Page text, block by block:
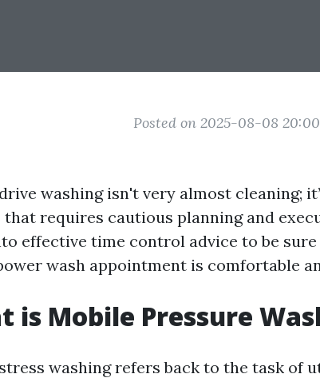
Posted on 2025-08-08
washing isn't very almost cleaning;
that requires cautious planning and
effective time control advice to be
wash appointment is comfortable
is Mobile Pressure
washing refers back to the task of